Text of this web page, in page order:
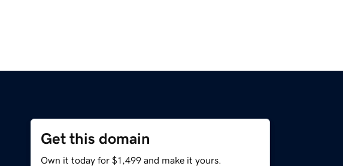
Get this domain
Own it today for $1,499 and make it yours.